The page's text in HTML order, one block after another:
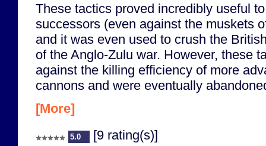
These tactics proved incredibly useful
successors (even against the muskets
and it was even used to crush the
of the Anglo-Zulu war. However, these
against the killing efficiency of more
cannons and were eventually
[More]
5.0 [9 rating(s)]